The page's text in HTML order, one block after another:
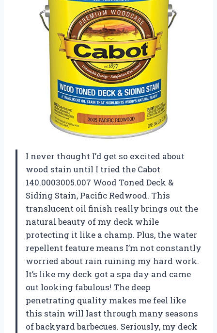
I never thought I’d get so excited about
wood stain until I tried the Cabot
140.0003005.007 Wood Toned Deck &
Siding Stain, Pacific Redwood. This
translucent oil finish really brings out the
natural beauty of my deck while
protecting it like a champ. Plus, the water
repellent feature means I’m not constantly
worried about rain ruining my hard work.
It’s like my deck got a spa day and came
out looking fabulous! The deep
penetrating quality makes me feel like
this stain will last through many seasons
of backyard barbecues. Seriously, my deck